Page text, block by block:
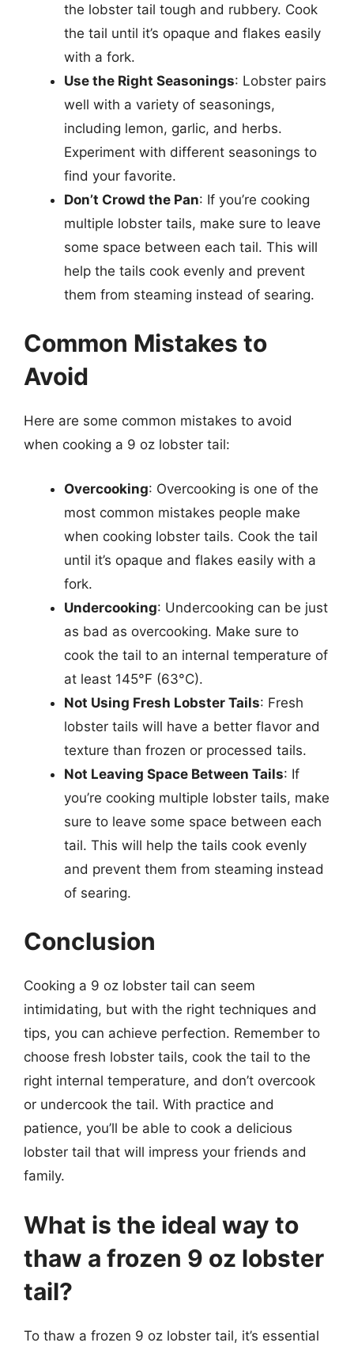
the lobster tail tough and rubbery. Cook
the tail until it’s opaque and flakes easily
with a fork.
Use the Right Seasonings: Lobster pairs
well with a variety of seasonings,
including lemon, garlic, and herbs.
Experiment with different seasonings to
find your favorite.
Don’t Crowd the Pan: If you’re cooking
multiple lobster tails, make sure to leave
some space between each tail. This will
help the tails cook evenly and prevent
them from steaming instead of searing.
Common Mistakes to
Avoid
Here are some common mistakes to avoid
when cooking a 9 oz lobster tail:
Overcooking: Overcooking is one of the
most common mistakes people make
when cooking lobster tails. Cook the tail
until it’s opaque and flakes easily with a
fork.
Undercooking: Undercooking can be just
as bad as overcooking. Make sure to
cook the tail to an internal temperature of
at least 145°F (63°C).
Not Using Fresh Lobster Tails: Fresh
lobster tails will have a better flavor and
texture than frozen or processed tails.
Not Leaving Space Between Tails: If
you’re cooking multiple lobster tails, make
sure to leave some space between each
tail. This will help the tails cook evenly
and prevent them from steaming instead
of searing.
Conclusion
Cooking a 9 oz lobster tail can seem
intimidating, but with the right techniques and
tips, you can achieve perfection. Remember to
choose fresh lobster tails, cook the tail to the
right internal temperature, and don’t overcook
or undercook the tail. With practice and
patience, you’ll be able to cook a delicious
lobster tail that will impress your friends and
family.
What is the ideal way to
thaw a frozen 9 oz lobster
tail?
To thaw a frozen 9 oz lobster tail, it’s essential